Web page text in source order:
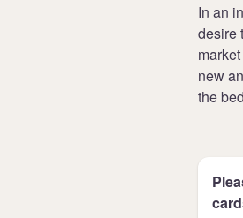
In an
desire
new
the